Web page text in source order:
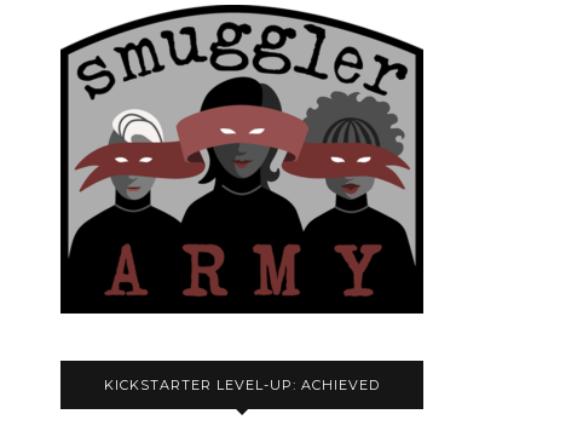
KICKSTARTER LEVEL-UP: ACHIEVED